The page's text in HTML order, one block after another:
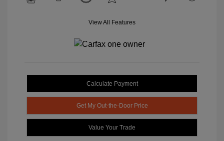
View All Features
Calculate Payment
Get My Out-the-Door Price
Value Your Trade